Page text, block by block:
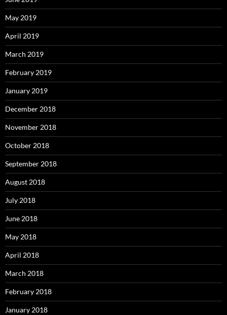
May 2019
April 2019
March 2019
February 2019
January 2019
December 2018
November 2018
October 2018
September 2018
August 2018
July 2018
June 2018
May 2018
April 2018
March 2018
February 2018
January 2018